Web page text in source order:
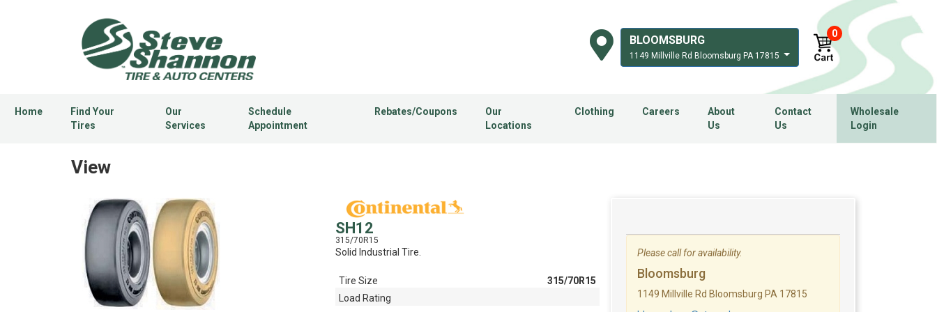
BLOOMSBURG
1149 Millville Rd Bloomsburg PA 17815
0
Home
Find Your
Tires
Our
Services
Schedule
Appointment
Rebates/Coupons
Our
Locations
Clothing Careers
About
Us
Contact
Us
Wholesale
Login
View
SH12
315/70R15
Solid Industrial Tire.
Tire Size
315/70R15
Load Rating
Please call for availability.
Bloomsburg
1149 Millville Rd Bloomsburg PA 17815